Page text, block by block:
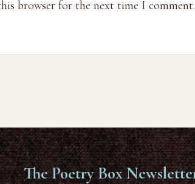
browser for the next time I comment.
The Poetry Box